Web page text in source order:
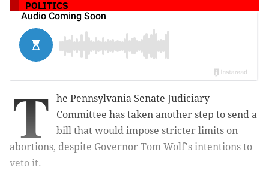
POLITICS
T
he Pennsylvania Senate Judiciary
Committee has taken another step to send a
bill that would impose stricter limits on
abortions, despite Governor Tom Wolf's intentions to
veto it.